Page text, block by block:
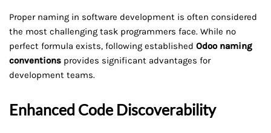
Proper naming in software development is often considered
the most challenging task programmers face. While no
perfect formula exists, following established Odoo naming
conventions provides significant advantages for
development teams.
Enhanced Code Discoverability